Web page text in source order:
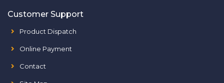
Customer Support
Product Dispatch
Online Payment
Contact